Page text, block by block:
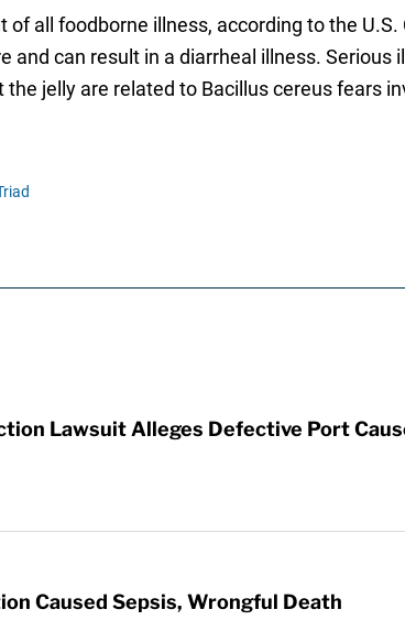
all foodborne illness, according to the
and can result in a diarrheal illness.
jelly are related to Bacillus cereus fears
Lawsuit Alleges Defective Port
Caused Sepsis, Wrongful Death